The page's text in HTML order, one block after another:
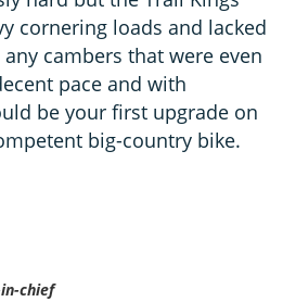
cornering loads and lacked
cambers that were even
pace and with
be your first upgrade on
big-country bike.
chief